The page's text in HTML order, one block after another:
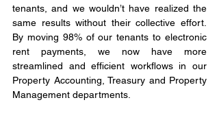
tenants, and we wouldn’t have realized the
same results without their collective effort.
By moving 98% of our tenants to electronic
rent payments, we now have more
streamlined and efficient workflows in our
Property Accounting, Treasury and Property
Management departments.